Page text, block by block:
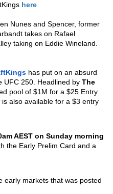
here
Nunes and Spencer, former
takes on Rafael
taking on Eddie Wineland.
has put on an absurd
UFC 250. Headlined by The
pool of $1M for a $25 Entry
is also available for a $3 entry
AEST on Sunday morning
the Early Prelim Card and a
early markets that was posted